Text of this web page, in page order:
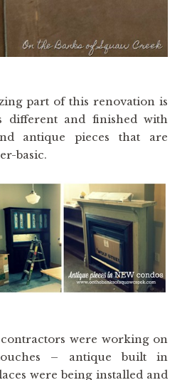
part of this renovation is
different and finished with
antique pieces that are
basic.
were working on
– antique built in
were being installed and